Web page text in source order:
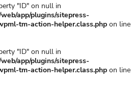
"ID" on null in
app/plugins/sitepress-
tm-action-helper.class.php on line
"ID" on null in
app/plugins/sitepress-
tm-action-helper.class.php on line